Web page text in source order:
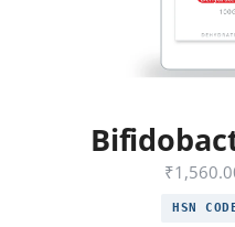
Lost
₹
HSN